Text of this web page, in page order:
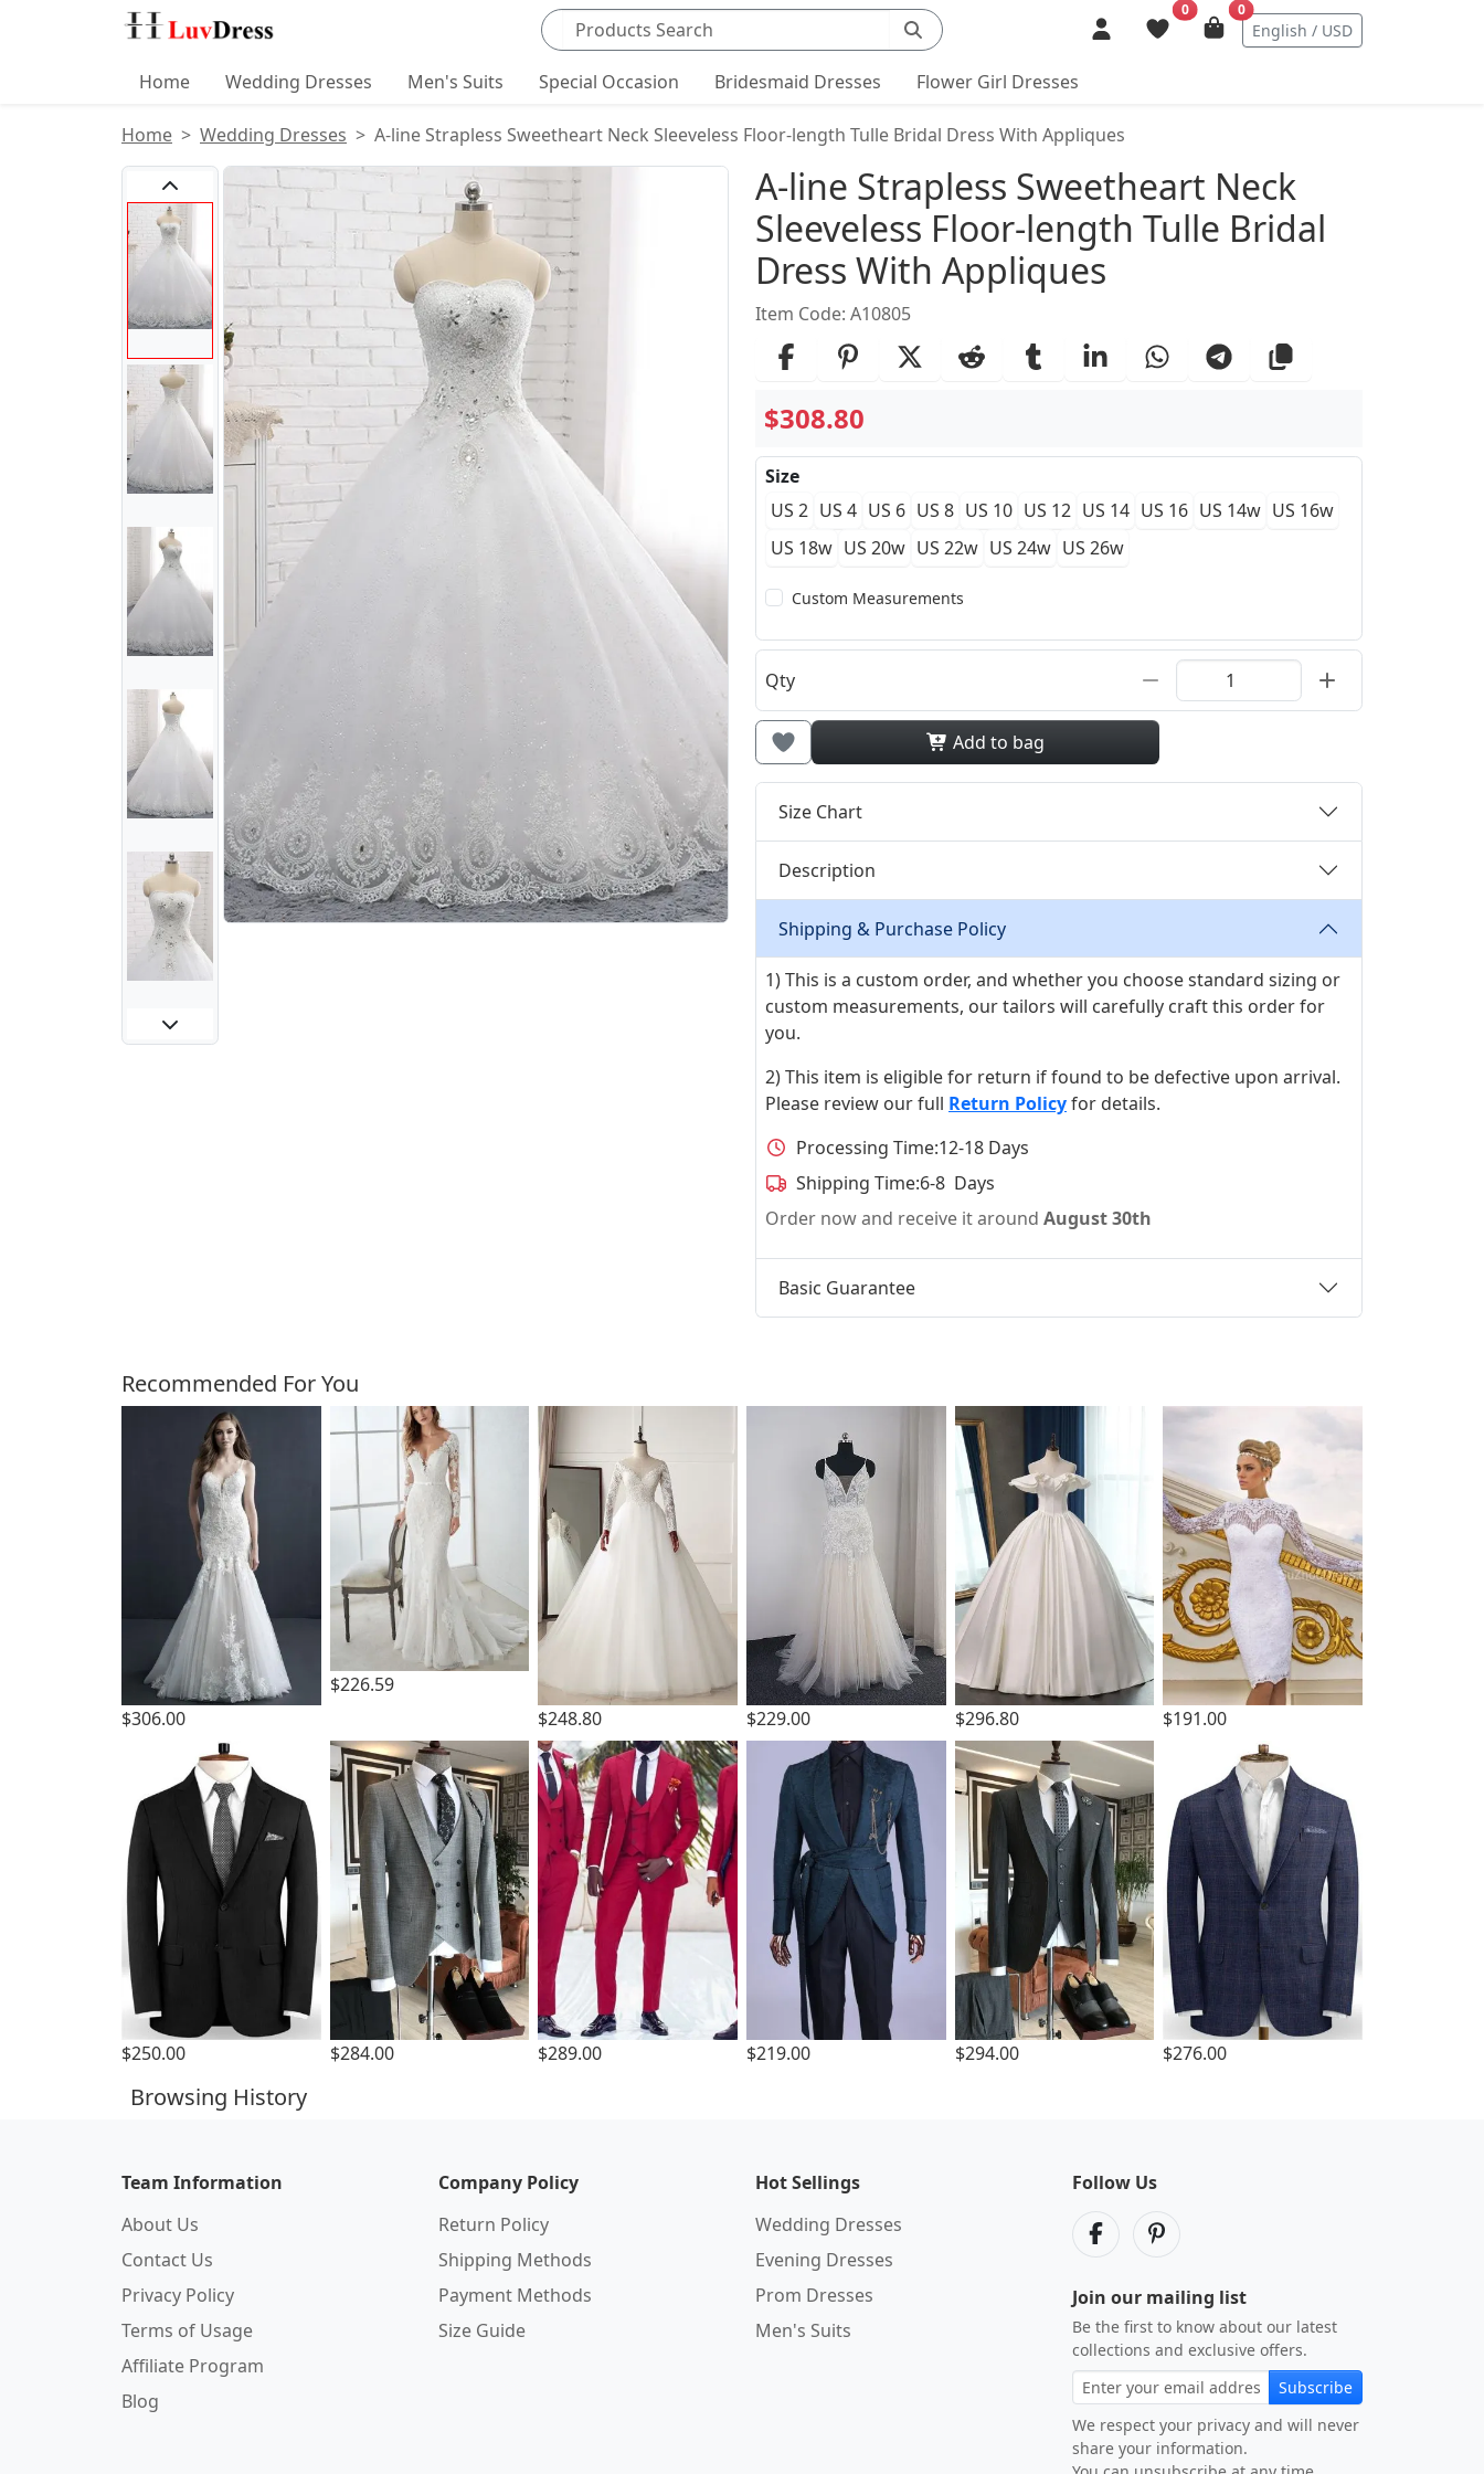
Search products
0 0
English / USD
Home Wedding Dresses Men's Suits Special Occasion Bridesmaid Dresses Flower Girl Dresses
Home Wedding Dresses A-line Strapless Sweetheart Neck Sleeveless Floor-length Tulle Bridal Dress With Appliques
Product Images Product Details
A-line Strapless Sweetheart Neck
Sleeveless Floor-length Tulle Bridal
Dress With Appliques
Item Code: A10805
$308.80
Size
US 2 US 4 US 6 US 8 US 10 US 12 US 14 US 16 US 14w US 16w
US 18w US 20w US 22w US 24w US 26w
Custom Measurements
Qty
Add to bag
Size Chart
Description
Shipping & Purchase Policy
1) This is a custom order, and whether you choose standard sizing or
custom measurements, our tailors will carefully craft this order for
you.
2) This item is eligible for return if found to be defective upon arrival.
Please review our full Return Policyfor details.
Processing Time:12-18 Days
Shipping Time:6-8 Days
Order now and receive it around August 30th
Basic Guarantee
Customers Also Bought
Recommended For You
$306.00
$226.59
$248.80
$229.00 $296.80 $191.00
$250.00 $284.00 $289.00 $219.00 $294.00 $276.00
Browsing History
Team Information
About Us
Contact Us
Privacy Policy
Terms of Usage
Affiliate Program
Blog
Company Policy
Return Policy
Shipping Methods
Payment Methods
Size Guide
Hot Sellings
Wedding Dresses
Evening Dresses
Prom Dresses
Men's Suits
Follow Us
Join our mailing list
Be the first to know about our latest
collections and exclusive offers.
Subscribe
We respect your privacy and will never
share your information.